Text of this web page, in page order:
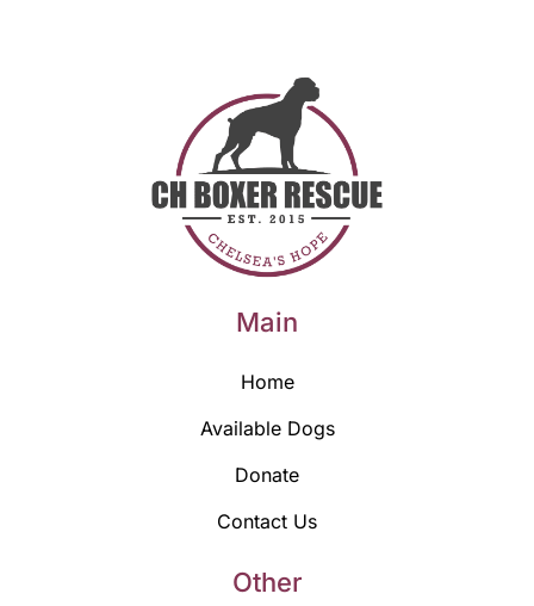
Main
Home
Available Dogs
Donate
Contact Us
Other